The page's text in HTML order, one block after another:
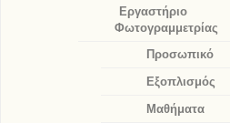
Εργαστήριο
Φωτογραμμετρίας
Προσωπικό
Εξοπλισμός
Μαθήματα